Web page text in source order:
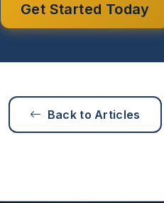
Get Started Today
Back to Articles